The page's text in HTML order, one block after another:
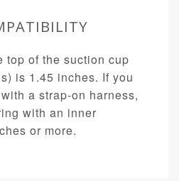
top of the suction cup
is 1.45 inches. If you
a strap-on harness,
with an inner
or more.